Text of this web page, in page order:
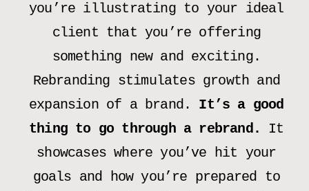
you’re illustrating to your ideal
client that you’re offering
something new and exciting.
Rebranding stimulates growth and
expansion of a brand. It’s a good
thing to go through a rebrand. It
showcases where you’ve hit your
goals and how you’re prepared to